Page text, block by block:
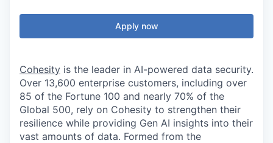
Apply now
Cohesity is the leader in AI-powered data security.
Over 13,600 enterprise customers, including over
85 of the Fortune 100 and nearly 70% of the
Global 500, rely on Cohesity to strengthen their
resilience while providing Gen AI insights into their
vast amounts of data. Formed from the